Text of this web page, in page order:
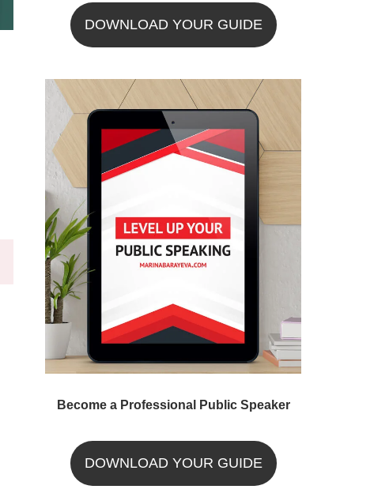
DOWNLOAD YOUR GUIDE
Become a Professional Public Speaker
DOWNLOAD YOUR GUIDE